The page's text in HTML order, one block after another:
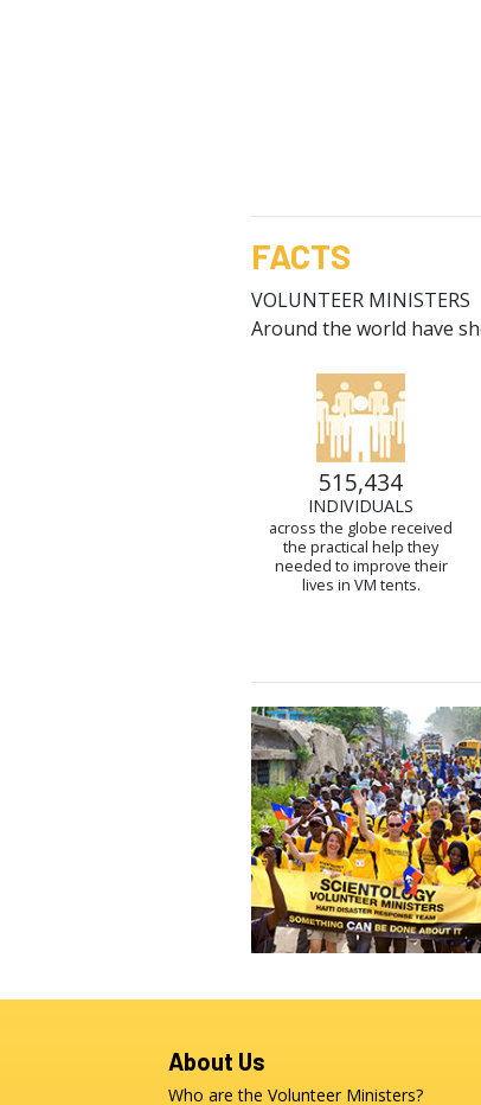
FACTS
VOLUNTEER MINISTERS
Around the world have
515,434
INDIVIDUALS
across the globe received
the practical help they
needed to improve their
lives in VM tents.
About Us
Who are the Volunteer Ministers?